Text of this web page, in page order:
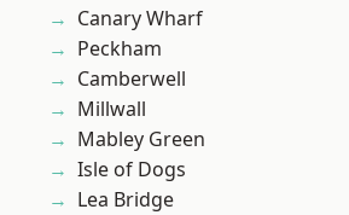
Canary Wharf
Peckham
Camberwell
Millwall
Mabley Green
Isle of Dogs
Lea Bridge